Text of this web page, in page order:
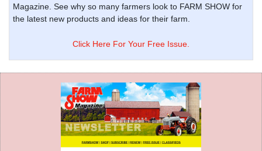
Magazine. See why so many farmers look to FARM SHOW for
the latest new products and ideas for their farm.
Click Here For Your Free Issue.